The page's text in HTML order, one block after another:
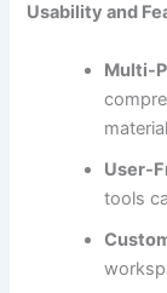
Usability and
Multi-
User-
tools